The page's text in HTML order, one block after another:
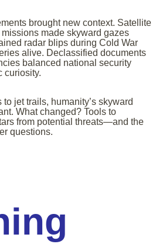
brought new context. Satellite
made skyward gazes
radar blips during Cold War
alive. Declassified documents
balanced national security
curiosity.
jet trails, humanity’s skyward
What changed? Tools to
from potential threats—and the
questions.